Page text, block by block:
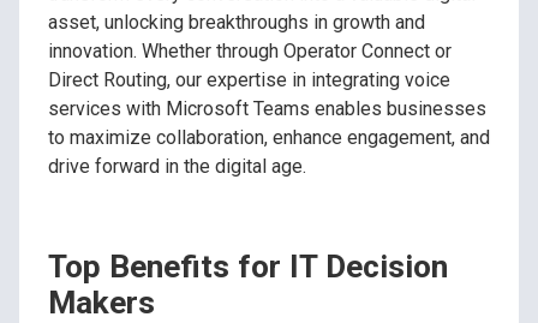
asset, unlocking breakthroughs in growth and
innovation. Whether through Operator Connect or
Direct Routing, our expertise in integrating voice
services with Microsoft Teams enables businesses
to maximize collaboration, enhance engagement, and
drive forward in the digital age.
Top Benefits for IT Decision
Makers